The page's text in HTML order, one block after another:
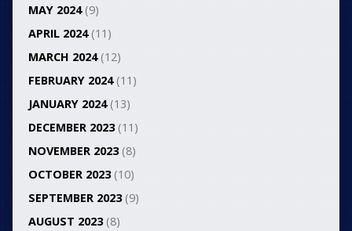
MAY 2024(9)
APRIL 2024(11)
MARCH 2024(12)
FEBRUARY 2024(11)
JANUARY 2024(13)
DECEMBER 2023(11)
NOVEMBER 2023(8)
OCTOBER 2023(10)
SEPTEMBER 2023(9)
AUGUST 2023(8)